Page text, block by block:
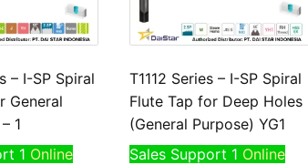
– I-SP Spiral
General
1
1 Online
T1112 Series – I-SP Spiral
Flute Tap for Deep Holes
(General Purpose) YG1
Sales Support 1 Online